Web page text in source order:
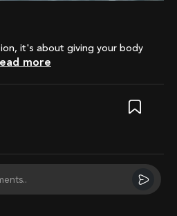
it's about giving your body
Read more